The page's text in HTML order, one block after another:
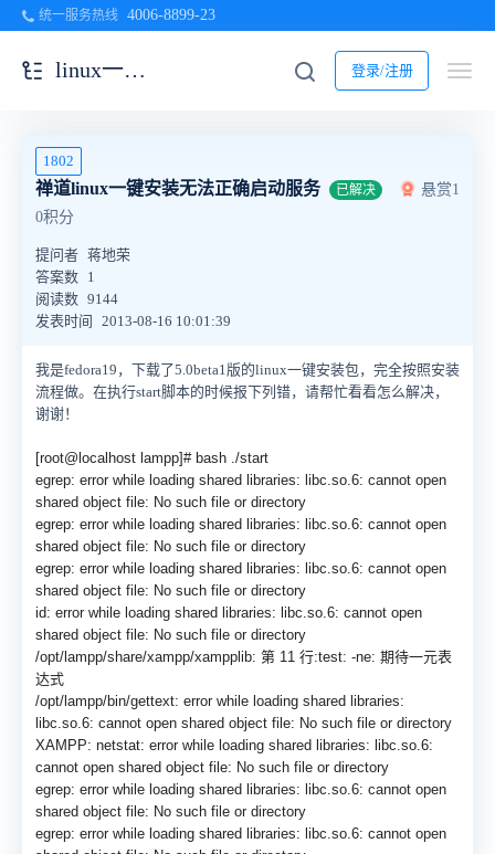
统一服务热线 4006-8899-23
登录/注册
linux一键安装包
1802
禅道linux一键安装无法正确启动服务 已解决
悬赏1
0积分
提问者 蒋地荣
答案数 1
阅读数 9144
发表时间
2013-08-16 10:01:39
我是fedora19，下载了5.0beta1版的linux一键安装包，完全按照安装
流程做。在执行start脚本的时候报下列错，请帮忙看看怎么解决，
谢谢！
[root@localhost lampp]# bash ./start
egrep: error while loading shared libraries: libc.so.6: cannot open
shared object file: No such file or directory
egrep: error while loading shared libraries: libc.so.6: cannot open
shared object file: No such file or directory
egrep: error while loading shared libraries: libc.so.6: cannot open
shared object file: No such file or directory
id: error while loading shared libraries: libc.so.6: cannot open
shared object file: No such file or directory
/opt/lampp/share/xampp/xampplib: 第 11 行:test: -ne: 期待一元表
达式
/opt/lampp/bin/gettext: error while loading shared libraries:
libc.so.6: cannot open shared object file: No such file or directory
XAMPP: netstat: error while loading shared libraries: libc.so.6:
cannot open shared object file: No such file or directory
egrep: error while loading shared libraries: libc.so.6: cannot open
shared object file: No such file or directory
egrep: error while loading shared libraries: libc.so.6: cannot open